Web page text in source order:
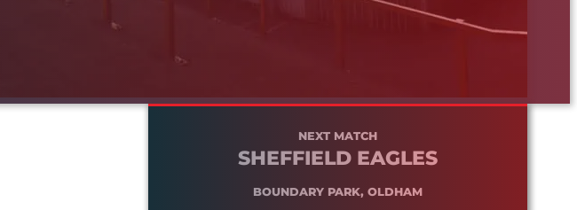
NEXT MATCH
SHEFFIELD EAGLES
BOUNDARY PARK, OLDHAM